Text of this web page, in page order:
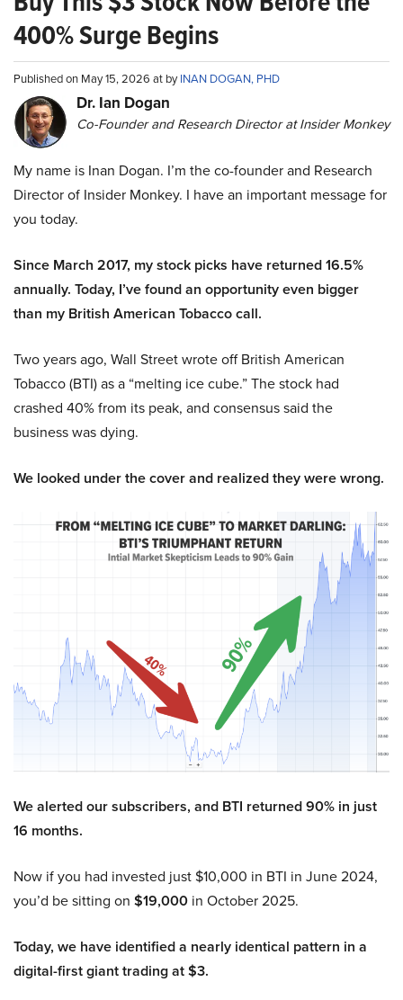
400% Surge Begins
Published on May 15, 2026 at byINAN DOGAN, PHD
Dr. Ian Dogan
Co-Founder and Research Director at Insider Monkey
My name is Inan Dogan. I’m the co-founder and Research
Director of Insider Monkey. I have an important message for
you today.
Since March 2017, my stock picks have returned 16.5%
annually. Today, I’ve found an opportunity even bigger
than my British American Tobacco call.
Two years ago, Wall Street wrote off British American
Tobacco (BTI) as a “melting ice cube.” The stock had
crashed 40% from its peak, and consensus said the
business was dying.
We looked under the cover and realized they were wrong.
We alerted our subscribers, and BTI returned 90% in just
16 months.
Now if you had invested just $10,000 in BTI in June 2024,
you’d be sitting on $19,000 in October 2025.
Today, we have identified a nearly identical pattern in a
digital-first giant trading at $3.